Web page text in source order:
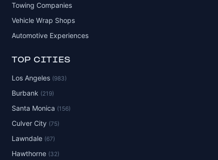
Towing Companies
Vehicle Wrap Shops
Automotive Experiences
TOP CITIES
Los Angeles (983)
Burbank (219)
Santa Monica (156)
Culver City (75)
Lawndale (67)
Hawthorne (32)